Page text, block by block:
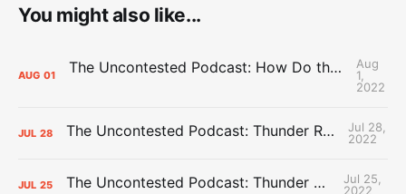
You might also like...
AUG 01 The Uncontested Podcast: How Do the Thunder Compete Next Year? + This or That
Aug
1,
2022
JUL 28 The Uncontested Podcast: Thunder Rebuild Check-In with Dan Favale
Jul 28,
2022
JUL 25 The Uncontested Podcast: Thunder Mid-Summer Over/Unders
Jul 25,
2022